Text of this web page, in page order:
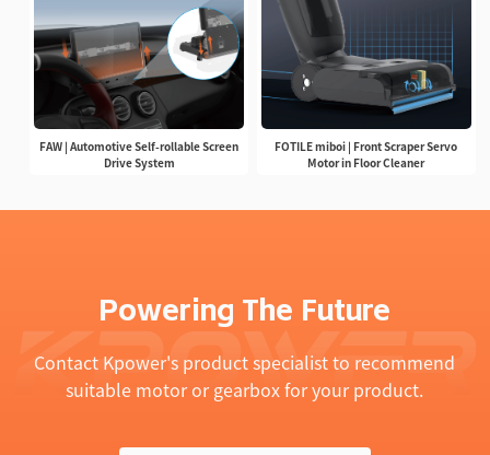
FAW | Automotive Self-rollable Screen
Drive System
FOTILE miboi | Front Scraper Servo
Motor in Floor Cleaner
Powering The Future
Contact Kpower's product specialist to recommend
suitable motor or gearbox for your product.